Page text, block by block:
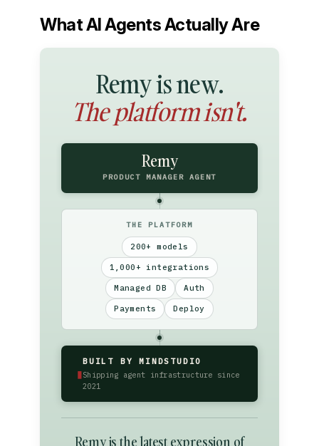
What AI Agents Actually Are
Remy is new.
The platform isn't.
Remy
PRODUCT MANAGER AGENT
THE PLATFORM
200+ models
1,000+ integrations
Managed DB Auth
Payments Deploy
▮
BUILT BY MINDSTUDIO
Shipping agent infrastructure since
2021
Remy is the latest expression of